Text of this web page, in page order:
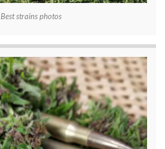
Best strains photos